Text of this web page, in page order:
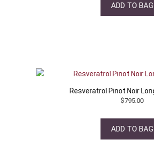
ADD TO BAG
Resveratrol Pinot Noir
$795.00
ADD TO BAG